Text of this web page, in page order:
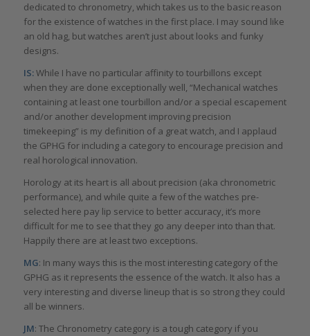
dedicated to chronometry, which takes us to the basic reason
for the existence of watches in the first place. I may sound like
an old hag, but watches aren’t just about looks and funky
designs.
IS:While I have no particular affinity to tourbillons except
when they are done exceptionally well, “Mechanical watches
containing at least one tourbillon and/or a special escapement
and/or another development improving precision
timekeeping” is my definition of a great watch, and I applaud
the GPHG for including a category to encourage precision and
real horological innovation.
Horology at its heart is all about precision (aka chronometric
performance), and while quite a few of the watches pre-
selected here pay lip service to better accuracy, it’s more
difficult for me to see that they go any deeper into than that.
Happily there are at least two exceptions.
MG: In many ways this is the most interesting category of the
GPHG as it represents the essence of the watch. It also has a
very interesting and diverse lineup that is so strong they could
all be winners.
JM: The Chronometry category is a tough category if you